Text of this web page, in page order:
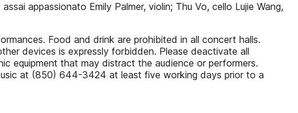
appassionato Emily Palmer, violin; Thu Vo, cello Lujie Wang,
Food and drink are prohibited in all concert halls.
devices is expressly forbidden. Please deactivate all
equipment that may distract the audience or performers.
at (850) 644-3424 at least five working days prior to a